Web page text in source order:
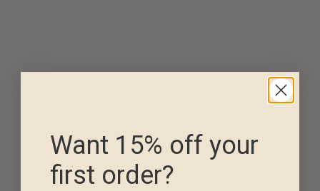
Want 15% off your
first order?